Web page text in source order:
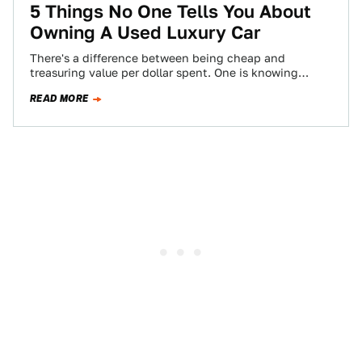
5 Things No One Tells You About
Owning A Used Luxury Car
There's a difference between being cheap and
treasuring value per dollar spent. One is knowing
READ MORE